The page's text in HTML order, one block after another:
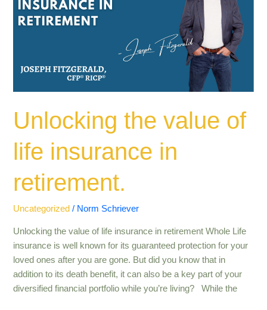
Unlocking the value of
life insurance in
retirement​.
Uncategorized / Norm Schriever
Unlocking the value of life insurance in retirement Whole Life
insurance is well known for its guaranteed protection for your
loved ones after you are gone. But did you know that in
addition to its death benefit, it can also be a key part of your
diversified financial portfolio while you’re living? While the
life